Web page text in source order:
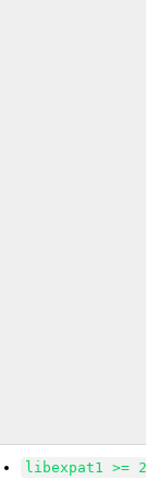
libexpat1 >=